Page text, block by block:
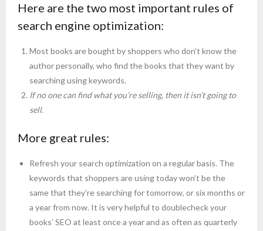
Here are the two most important rules of
search engine optimization:
Most books are bought by shoppers who don’t know the
author personally, who find the books that they want by
searching using keywords.
If no one can find what you’re selling, then it isn’t going to
sell.
More great rules:
Refresh your search optimization on a regular basis. The
keywords that shoppers are using today won’t be the
same that they’re searching for tomorrow, or six months or
a year from now. It is very helpful to doublecheck your
books’ SEO at least once a year and as often as quarterly